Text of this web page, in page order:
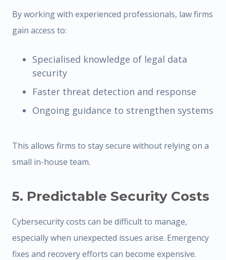
By working with experienced professionals, law firms
gain access to:
Specialised knowledge of legal data
security
Faster threat detection and response
Ongoing guidance to strengthen systems
This allows firms to stay secure without relying on a
small in-house team.
5. Predictable Security Costs
Cybersecurity costs can be difficult to manage,
especially when unexpected issues arise. Emergency
fixes and recovery efforts can become expensive.